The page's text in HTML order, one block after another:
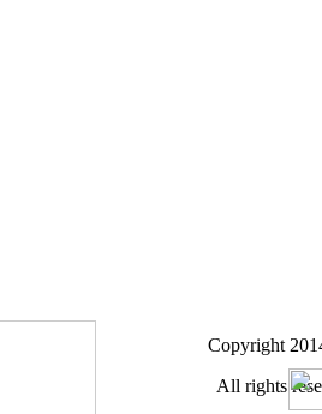
Copyright
All rights